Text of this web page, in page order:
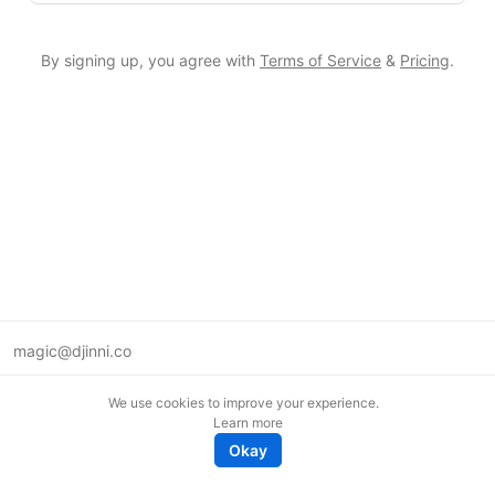
By signing up, you agree with Terms of Service & Pricing.
magic@djinni.co
We use cookies to improve your experience.
Learn more
Okay